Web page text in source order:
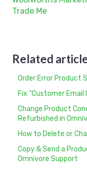
Trade Me
Related
Order Error Product
Fix "Customer Email
Change Product
Refurbished in
How to Delete or
Copy & Send a
Omnivore Support